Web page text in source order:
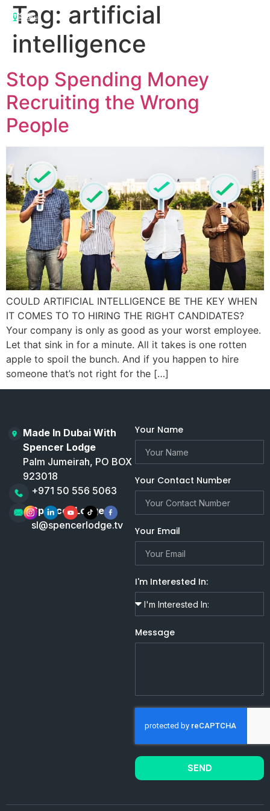
Tag: artificial
intelligence
Stop Spending Money
Recruiting the Wrong
People
COULD ARTIFICIAL INTELLIGENCE BE THE KEY WHEN
IT COMES TO TO HIRING THE RIGHT CANDIDATES?
Your company is only as good as your worst employee.
Let that sink in for a minute. All it takes is one rotten
apple to spoil the bunch. And if you happen to hire
someone that’s not right for the […]
Made In Dubai With
Spencer Lodge
Palm Jumeirah, PO BOX
923018
+971 50 556 5063
Spencer Lodge
sl@spencerlodge.tv
Your Name
Your Contact Number
Your Email
I'm Interested In:
Message
SEND